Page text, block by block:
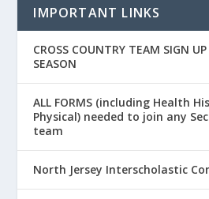
IMPORTANT LINKS
CROSS COUNTRY TEAM SIGN
SEASON
ALL FORMS (including Health
Physical) needed to join any
team
North Jersey Interscholastic